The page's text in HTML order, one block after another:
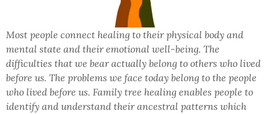
Most people connect healing to their physical body and
mental state and their emotional well-being. The
difficulties that we bear actually belong to others who lived
before us. The problems we face today belong to the people
who lived before us. Family tree healing enables people to
identify and understand their ancestral patterns which